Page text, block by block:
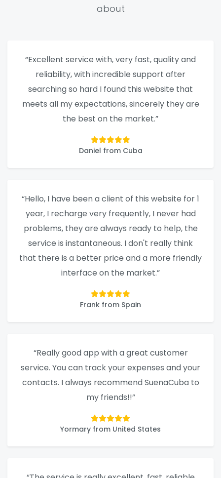
about
“Excellent service with, very fast, quality and
reliability, with incredible support after
searching so hard I found this website that
meets all my expectations, sincerely they are
the best on the market.”
Daniel from Cuba
“Hello, I have been a client of this website for 1
year, I recharge very frequently, I never had
problems, they are always ready to help, the
service is instantaneous. I don't really think
that there is a better price and a more friendly
interface on the market.”
Frank from Spain
“Really good app with a great customer
service. You can track your expenses and your
contacts. I always recommend SuenaCuba to
my friends!!”
Yormary from United States